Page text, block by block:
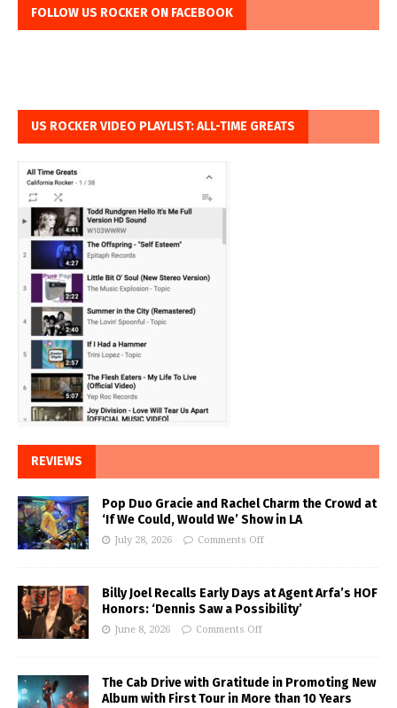
FOLLOW US ROCKER ON FACEBOOK
US ROCKER VIDEO PLAYLIST: ALL-TIME GREATS
REVIEWS
Pop Duo Gracie and Rachel Charm the Crowd at
‘If We Could, Would We’ Show in LA
July 28, 2026 Comments Off
Billy Joel Recalls Early Days at Agent Arfa’s HOF
Honors: ‘Dennis Saw a Possibility’
June 8, 2026 Comments Off
The Cab Drive with Gratitude in Promoting New
Album with First Tour in More than 10 Years